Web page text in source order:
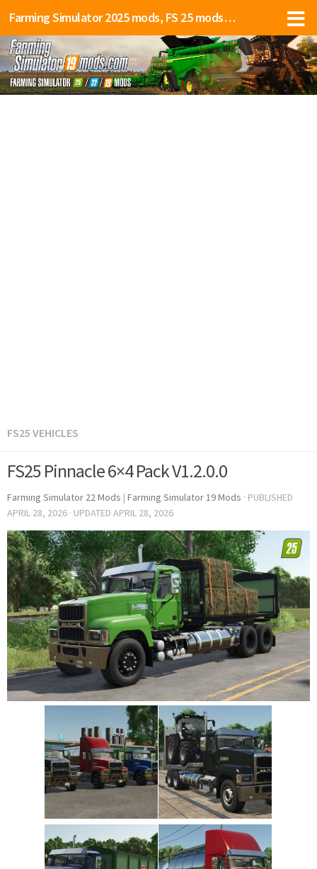
Farming Simulator 2025 mods, FS 25 mods, LS 25 mods
FS25 VEHICLES
FS25 Pinnacle 6×4 Pack V1.2.0.0
Farming Simulator 22 Mods | Farming Simulator 19 Mods · PUBLISHED
APRIL 28, 2026 · UPDATED APRIL 28, 2026